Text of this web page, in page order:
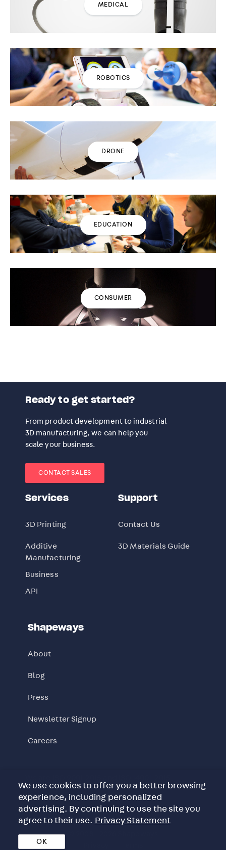
MEDICAL
ROBOTICS
DRONE
EDUCATION
CONSUMER
Ready to get started?
From product development to industrial
3D manufacturing, we can help you
scale your business.
CONTACT SALES
Services
3D Printing
Additive
Manufacturing
Business
API
Support
Contact Us
3D Materials Guide
Shapeways
About
Blog
Press
Newsletter Signup
Careers
certified
We use cookies to offer you a better browsing
experience, including personalized
advertising. By continuing to use the site you
agree to their use. Privacy Statement
OK